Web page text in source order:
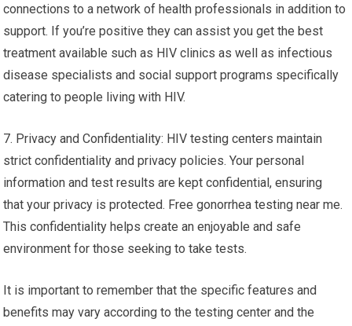
connections to a network of health professionals in addition to
support. If you’re positive they can assist you get the best
treatment available such as HIV clinics as well as infectious
disease specialists and social support programs specifically
catering to people living with HIV.
7. Privacy and Confidentiality: HIV testing centers maintain
strict confidentiality and privacy policies. Your personal
information and test results are kept confidential, ensuring
that your privacy is protected. Free gonorrhea testing near me.
This confidentiality helps create an enjoyable and safe
environment for those seeking to take tests.
It is important to remember that the specific features and
benefits may vary according to the testing center and the